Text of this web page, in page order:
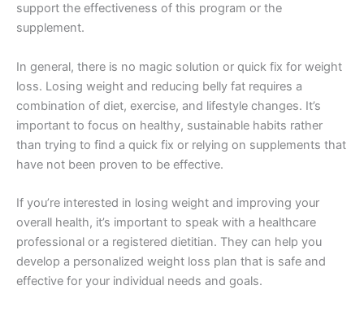
support the effectiveness of this program or the
supplement.
In general, there is no magic solution or quick fix for weight
loss. Losing weight and reducing belly fat requires a
combination of diet, exercise, and lifestyle changes. It’s
important to focus on healthy, sustainable habits rather
than trying to find a quick fix or relying on supplements that
have not been proven to be effective.
If you’re interested in losing weight and improving your
overall health, it’s important to speak with a healthcare
professional or a registered dietitian. They can help you
develop a personalized weight loss plan that is safe and
effective for your individual needs and goals.